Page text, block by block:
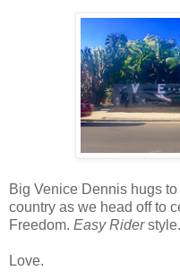
Big Venice Dennis hugs
country as we head off to
Freedom. Easy Riderstyle.
Love.